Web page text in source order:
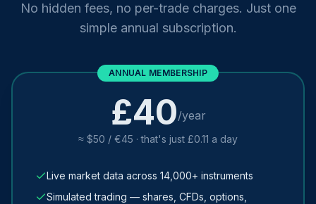
No hidden fees, no per-trade charges. Just one
simple annual subscription.
ANNUAL MEMBERSHIP
£40/year
≈ $50 / €45 · that's just £0.11 a day
Live market data across 14,000+ instruments
Simulated trading — shares, CFDs, options,